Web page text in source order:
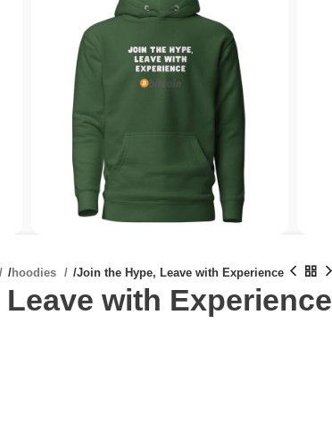
/hoodies /Join the Hype, Leave with Experience
with Experience